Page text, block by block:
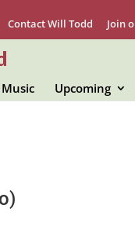
Contact Will Todd Join
Upcoming